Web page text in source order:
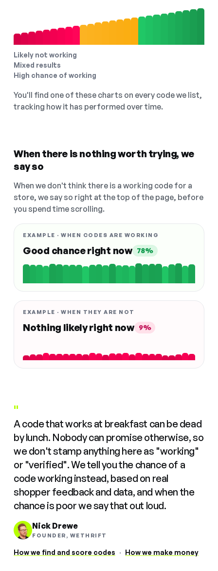
Likely not working
Mixed results
High chance of working
You'll find one of these charts on every code we list,
tracking how it has performed over time.
When there is nothing worth trying, we
say so
When we don't think there is a working code for a
store, we say so right at the top of the page, before
you spend time scrolling.
EXAMPLE · WHEN CODES ARE WORKING
Good chance right now 78%
EXAMPLE · WHEN THEY ARE NOT
Nothing likely right now 9%
"
A code that works at breakfast can be dead
by lunch. Nobody can promise otherwise, so
we don't stamp anything here as "working"
or "verified". We tell you the chance of a
code working instead, based on real
shopper feedback and data, and when the
chance is poor we say that out loud.
Nick Drewe
FOUNDER, WETHRIFT
How we find and score codes · How we make money